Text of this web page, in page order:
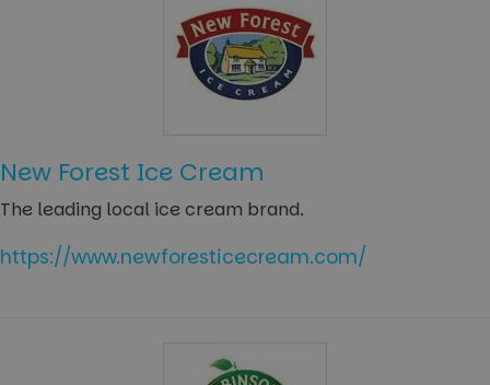
New Forest Ice Cream
The leading local ice cream brand.
https://www.newforesticecream.com/